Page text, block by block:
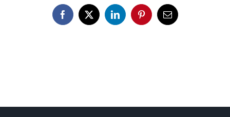
Facebook
X LinkedInPinterestEmail